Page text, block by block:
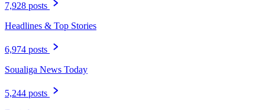
7,928 posts
Headlines & Top Stories
6,974 posts
Soualiga News Today
5,244 posts